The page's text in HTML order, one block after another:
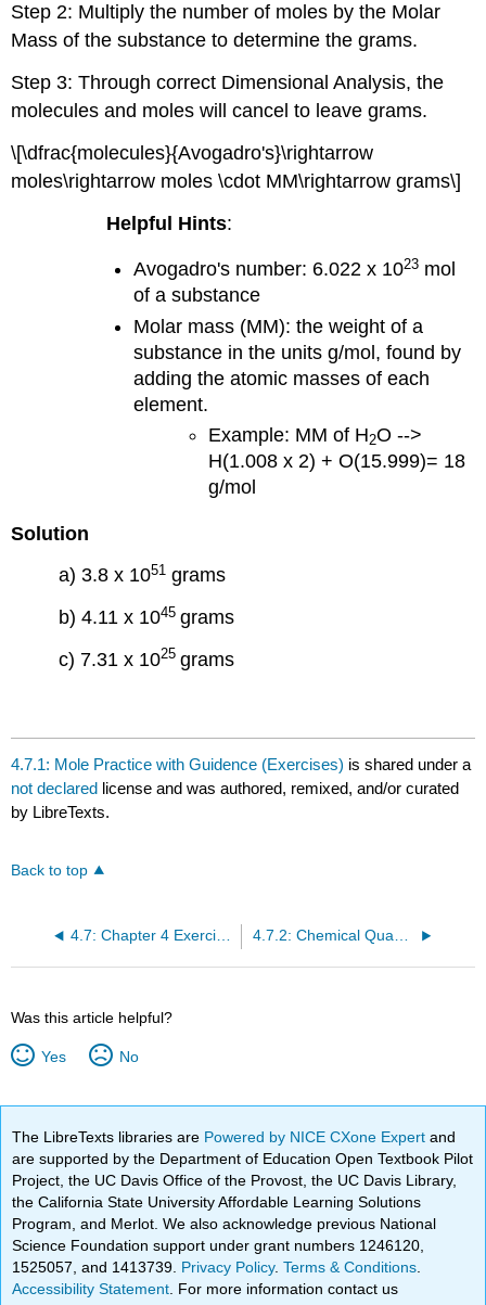
Step 2: Multiply the number of moles by the Molar
Mass of the substance to determine the grams.
Step 3: Through correct Dimensional Analysis, the
molecules and moles will cancel to leave grams.
\[\dfrac{molecules}{Avogadro's}\rightarrow
moles\rightarrow moles \cdot MM\rightarrow grams\]
Helpful Hints:
Avogadro's number: 6.022 x 1023 mol
of a substance
Molar mass (MM): the weight of a
substance in the units g/mol, found by
adding the atomic masses of each
element.
Example: MM of H2O -->
H(1.008 x 2) + O(15.999)= 18
g/mol
Solution
a) 3.8 x 1051 grams
b) 4.11 x 1045 grams
c) 7.31 x 1025 grams
4.7.1: Mole Practice with Guidence (Exercises) is shared under a
not declared license and was authored, remixed, and/or curated
by LibreTexts.
Back to top
4.7: Chapter 4 Exercises 4.7.2: Chemical Quantities (Exercises)
Was this article helpful?
Yes No
The LibreTexts libraries are Powered by NICE CXone Expertand
are supported by the Department of Education Open Textbook Pilot
Project, the UC Davis Office of the Provost, the UC Davis Library,
the California State University Affordable Learning Solutions
Program, and Merlot. We also acknowledge previous National
Science Foundation support under grant numbers 1246120,
1525057, and 1413739. Privacy Policy.Terms & Conditions
Accessibility Statement . For more information contact us